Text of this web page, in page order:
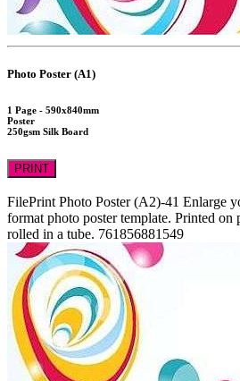
Photo Poster (A1)
1 Page - 590x840mm
Poster
250gsm Silk Board
PRINT
FilePrint Photo Poster (A2)-41 Enlarge
format photo poster template. Printed on
rolled in a tube. 761856881549